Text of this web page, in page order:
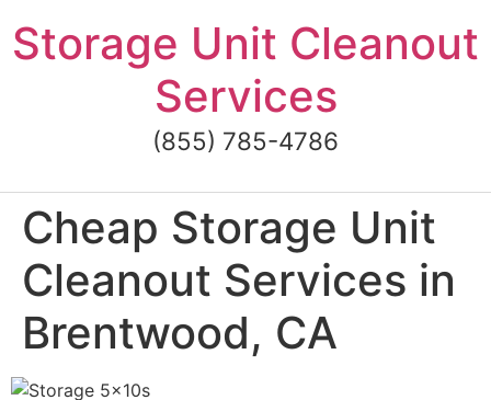
to
content
Storage Unit Cleanout
Services
(855) 785-4786
Cheap Storage Unit
Cleanout Services in
Brentwood, CA